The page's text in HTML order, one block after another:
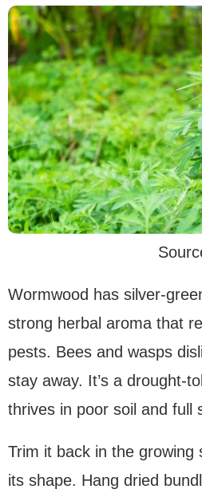
Wormwood has silver-
strong herbal aroma that
pests. Bees and wasps
stay away. It’s a drought-
thrives in poor soil and full
Trim it back in the growing
its shape. Hang dried